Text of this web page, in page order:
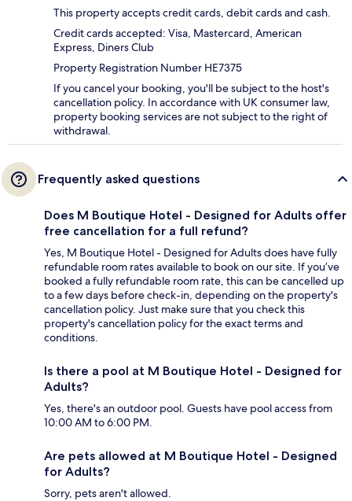
This property accepts credit cards, debit cards and cash.
Credit cards accepted: Visa, Mastercard, American
Express, Diners Club
Property Registration Number HE7375
If you cancel your booking, you'll be subject to the host's
cancellation policy. In accordance with UK consumer law,
property booking services are not subject to the right of
withdrawal.
Frequently asked questions
Does M Boutique Hotel - Designed for Adults offer
free cancellation for a full refund?
Yes, M Boutique Hotel - Designed for Adults does have fully
refundable room rates available to book on our site. If you’ve
booked a fully refundable room rate, this can be cancelled up
to a few days before check-in, depending on the property's
cancellation policy. Just make sure that you check this
property's cancellation policy for the exact terms and
conditions.
Is there a pool at M Boutique Hotel - Designed for
Adults?
Yes, there's an outdoor pool. Guests have pool access from
10:00 AM to 6:00 PM.
Are pets allowed at M Boutique Hotel - Designed
for Adults?
Sorry, pets aren't allowed.